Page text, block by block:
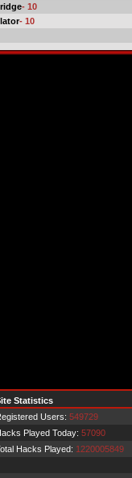
- 10
- 10
Statistics
Users: 549729
Played Today: 57090
Hacks Played: 1220005849